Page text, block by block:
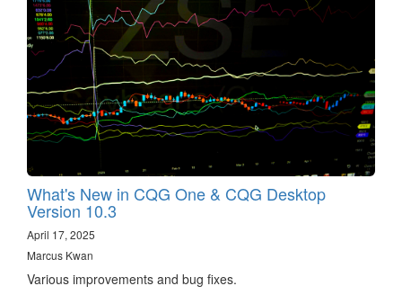
What's New in CQG One & CQG Desktop
Version 10.3
April 17, 2025
Marcus Kwan
Various improvements and bug fixes.